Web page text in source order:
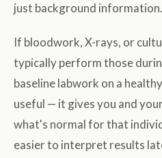
just background information.
If bloodwork, X-rays, or
typically perform those
baseline labwork on a
useful — it gives you and
what's normal for that
easier to interpret results